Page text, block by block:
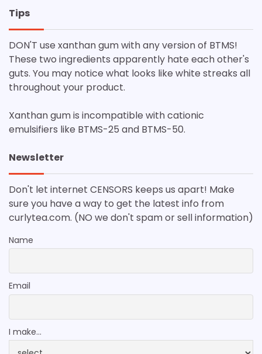
Tips
DON'T use xanthan gum with any version of BTMS!
These two ingredients apparently hate each other's
guts. You may notice what looks like white streaks all
throughout your product.
Xanthan gum is incompatible with cationic
emulsifiers like BTMS-25 and BTMS-50.
Newsletter
Don't let internet CENSORS keeps us apart! Make
sure you have a way to get the latest info from
curlytea.com. (NO we don't spam or sell information)
Name
Email
I make...